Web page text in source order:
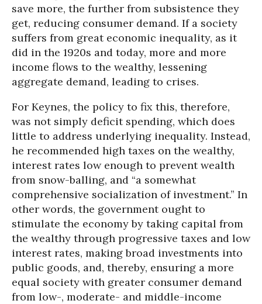
save more, the further from subsistence they
get, reducing consumer demand. If a society
suffers from great economic inequality, as it
did in the 1920s and today, more and more
income flows to the wealthy, lessening
aggregate demand, leading to crises.
For Keynes, the policy to fix this, therefore,
was not simply deficit spending, which does
little to address underlying inequality. Instead,
he recommended high taxes on the wealthy,
interest rates low enough to prevent wealth
from snow-balling, and “a somewhat
comprehensive socialization of investment.” In
other words, the government ought to
stimulate the economy by taking capital from
the wealthy through progressive taxes and low
interest rates, making broad investments into
public goods, and, thereby, ensuring a more
equal society with greater consumer demand
from low-, moderate- and middle-income